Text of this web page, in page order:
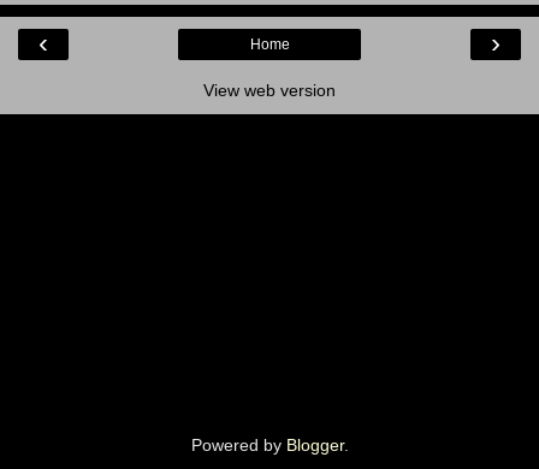
‹ ›
Home
View web version
Powered by Blogger.